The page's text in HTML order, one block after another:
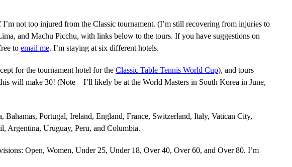
not too injured from the Classic tournament. (I’m still recovering from injuries to
and Machu Picchu, with links below to the tours. If you have suggestions on
to email me. I’m staying at six different hotels.
for the tournament hotel for the Classic Table Tennis World Cup), and tours
will make 30! (Note – I’ll likely be at the World Masters in South Korea in June,
Portugal, Ireland, England, France, Switzerland, Italy, Vatican City,
Argentina, Uruguay, Peru, and Columbia.
Open, Women, Under 25, Under 18, Over 40, Over 60, and Over 80. I’m